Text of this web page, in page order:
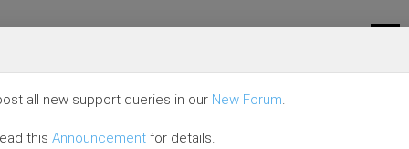
all new support queries in our New Forum.
this Announcement for details.